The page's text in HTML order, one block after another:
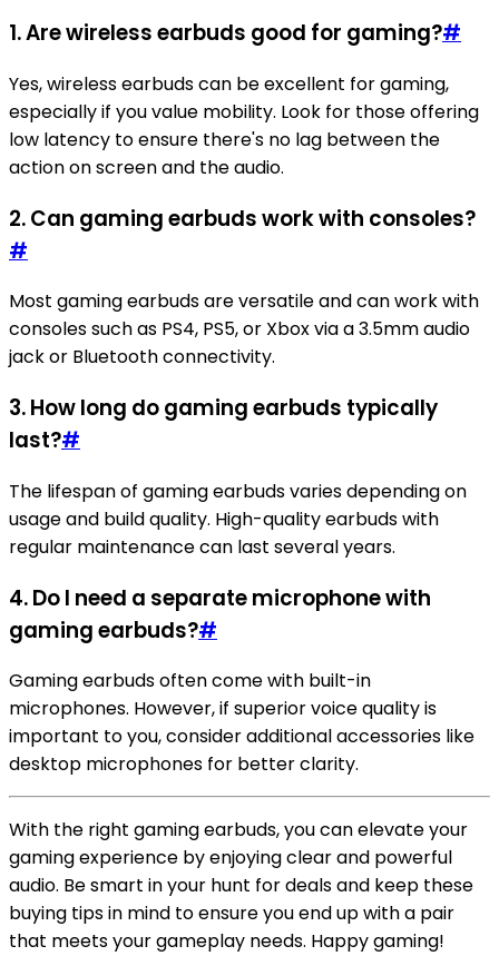
1. Are wireless earbuds good for gaming?#
Yes, wireless earbuds can be excellent for gaming,
especially if you value mobility. Look for those offering
low latency to ensure there's no lag between the
action on screen and the audio.
2. Can gaming earbuds work with consoles?
#
Most gaming earbuds are versatile and can work with
consoles such as PS4, PS5, or Xbox via a 3.5mm audio
jack or Bluetooth connectivity.
3. How long do gaming earbuds typically
last?#
The lifespan of gaming earbuds varies depending on
usage and build quality. High-quality earbuds with
regular maintenance can last several years.
4. Do I need a separate microphone with
gaming earbuds?#
Gaming earbuds often come with built-in
microphones. However, if superior voice quality is
important to you, consider additional accessories like
desktop microphones for better clarity.
With the right gaming earbuds, you can elevate your
gaming experience by enjoying clear and powerful
audio. Be smart in your hunt for deals and keep these
buying tips in mind to ensure you end up with a pair
that meets your gameplay needs. Happy gaming!